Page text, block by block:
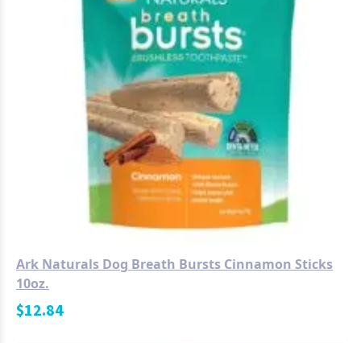
Ark Naturals Dog Breath Bursts Cinnamon Sticks
10oz.
$12.84